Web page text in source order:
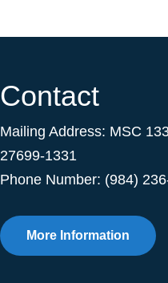
Contact
Mailing Address: MSC
27699-1331
Phone Number: (984)
More Information